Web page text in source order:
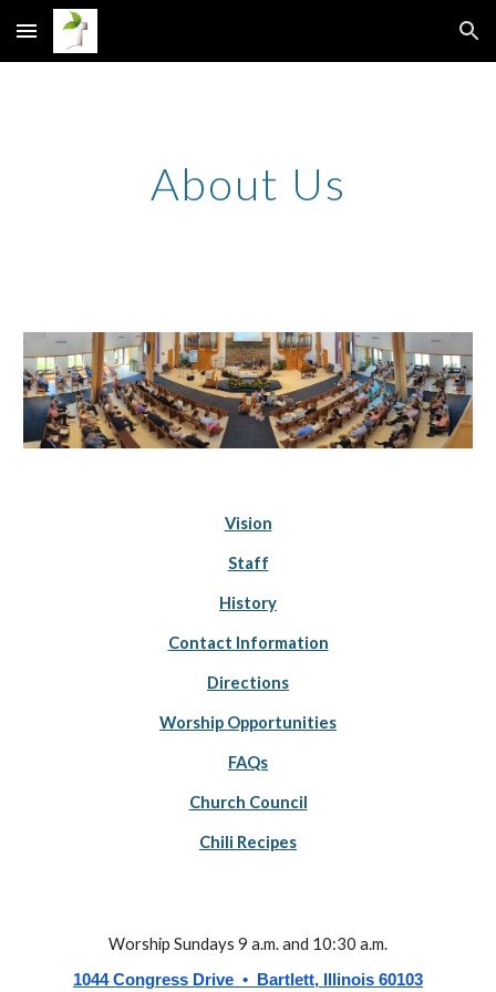
Skip to main content Skip to navigation
About Us
Vision
Staff
History
Contact Information
Directions
Worship Opportunities
FAQs
Church Council
Chili Recipes
Worship Sundays 9 a.m. and 10:30 a.m.
1044 Congress Drive • Bartlett, Illinois 60103